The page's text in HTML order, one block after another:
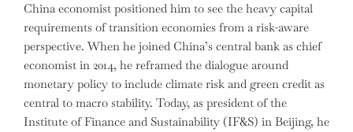
China economist positioned him to see the heavy capital
requirements of transition economies from a risk-aware
perspective. When he joined China’s central bank as chief
economist in 2014, he reframed the dialogue around
monetary policy to include climate risk and green credit as
central to macro stability. Today, as president of the
Institute of Finance and Sustainability (IF&S) in Beijing, he